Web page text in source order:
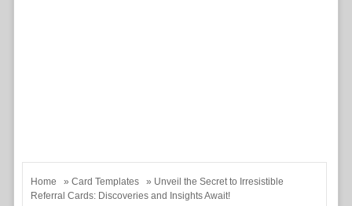
Home » Card Templates
» Unveil the Secret to Irresistible
Referral Cards: Discoveries and Insights Await!